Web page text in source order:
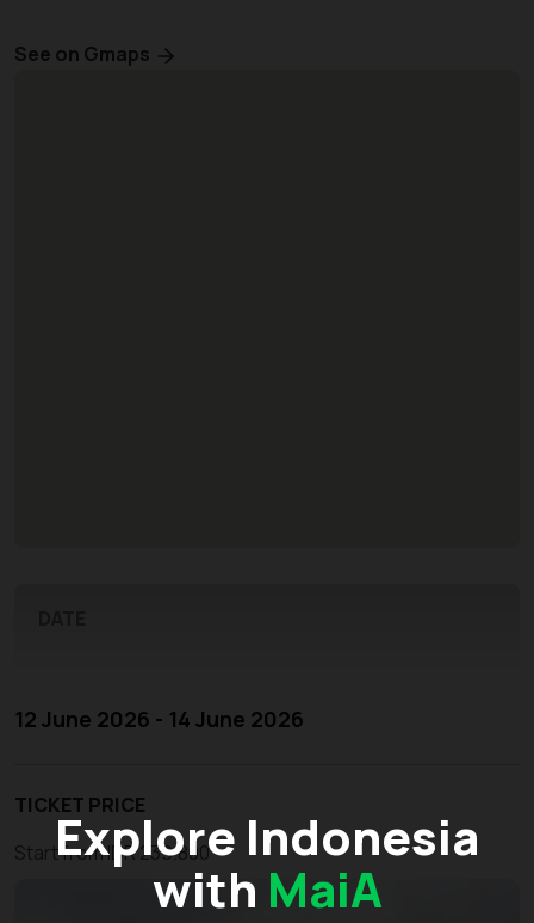
Explore Indonesia
with MaiA
See on Gmaps
12 June 2026 - 14 June 2026
TICKET PRICE
Start from IDR 239.800